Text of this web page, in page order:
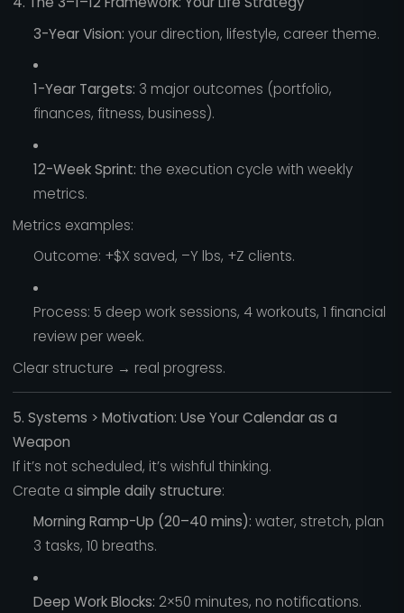
3-Year Vision: your direction, lifestyle, career theme.
1-Year Targets: 3 major outcomes (portfolio,
finances, fitness, business).
12-Week Sprint: the execution cycle with weekly
metrics.
Metrics examples:
Outcome: +$X saved, –Y lbs, +Z clients.
Process: 5 deep work sessions, 4 workouts, 1 financial
review per week.
Clear structure → real progress.
5. Systems > Motivation: Use Your Calendar as a
Weapon
If it’s not scheduled, it’s wishful thinking.
Create a simple daily structure:
Morning Ramp-Up (20–40 mins): water, stretch, plan
3 tasks, 10 breaths.
Deep Work Blocks: 2×50 minutes, no notifications.